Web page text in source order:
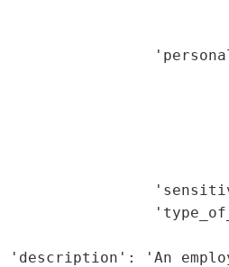
'description': 'An